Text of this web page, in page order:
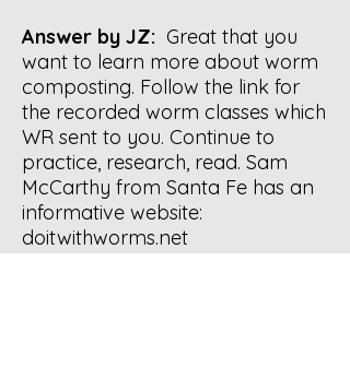
Answer by JZ: Great that you
want to learn more about worm
composting. Follow the link for
the recorded worm classes which
WR sent to you. Continue to
practice, research, read. Sam
McCarthy from Santa Fe has an
informative website:
doitwithworms.net